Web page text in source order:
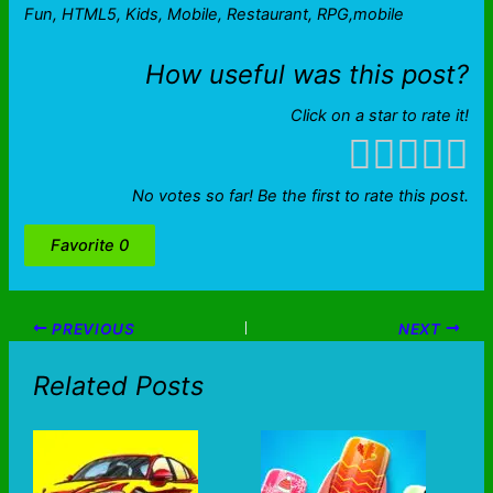
Fun, HTML5, Kids, Mobile, Restaurant, RPG,mobile
How useful was this post?
Click on a star to rate it!
No votes so far! Be the first to rate this post.
Favorite 0
PREVIOUS NEXT
Related Posts